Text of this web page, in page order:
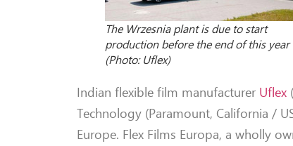
The Wrzesnia plant is due to start
production before the end of this year
(Photo: Uflex)
Indian flexible film manufacturer Uflex
Technology (Paramount, California /
Europe. Flex Films Europa, a wholly